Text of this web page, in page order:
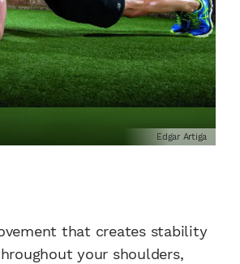
Edgar Artiga
that creates stability
your shoulders,